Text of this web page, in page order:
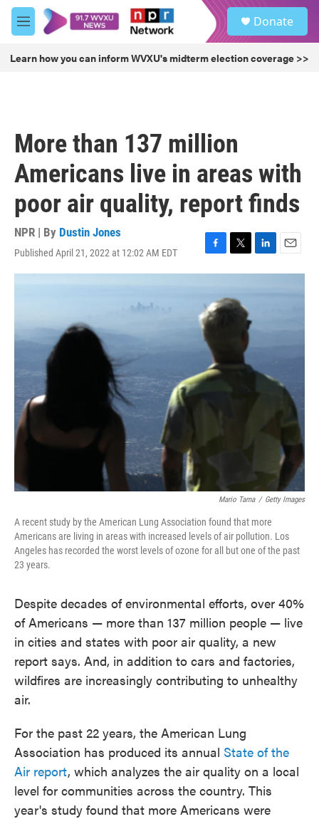
Skip to main content
M
e
u
Donate
Learn how you can inform WVXU's midterm election coverage >>
More than 137 million
Americans live in areas with
poor air quality, report finds
NPR | By Dustin Jones
Published April 21, 2022 at 12:02 AM EDT
F
a
b
o
o
k
T
w
t
t
L
i
n
E
m
Mario Tama / Getty Images
A recent study by the American Lung Association found that more
Americans are living in areas with increased levels of air pollution. Los
Angeles has recorded the worst levels of ozone for all but one of the past
23 years.
Despite decades of environmental efforts, over 40%
of Americans — more than 137 million people — live
in cities and states with poor air quality, a new
report says. And, in addition to cars and factories,
wildfires are increasingly contributing to unhealthy
air.
For the past 22 years, the American Lung
Association has produced its annual State of the
Air report, which analyzes the air quality on a local
level for communities across the country. This
year's study found that more Americans were